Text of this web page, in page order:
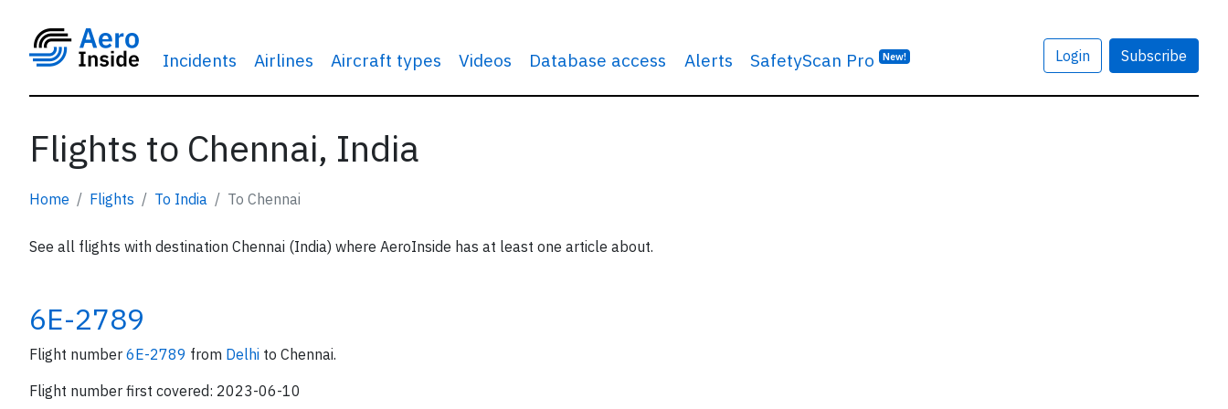
Incidents Airlines Aircraft types Videos Database access Alerts SafetyScan Pro New! Login Subscribe
Flights to Chennai, India
Home Flights To India To Chennai
See all flights with destination Chennai (India) where AeroInside has at least one article about.
6E-2789
Flight number 6E-2789 from Delhi to Chennai.
Flight number first covered: 2023-06-10